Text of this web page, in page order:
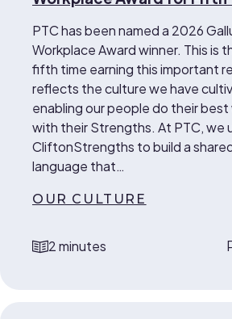
PTC has been named a 2026
Workplace Award winner. This is
fifth time earning this important
reflects the culture we have
enabling our people do their best
with their Strengths. At PTC, we
CliftonStrengths to build a
language that…
OUR CULTURE
reading time
2 minutes